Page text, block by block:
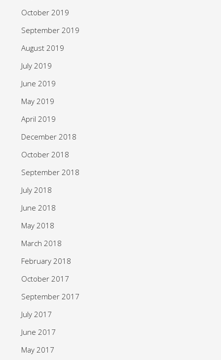
October 2019
September 2019
August 2019
July 2019
June 2019
May 2019
April 2019
December 2018
October 2018
September 2018
July 2018
June 2018
May 2018
March 2018
February 2018
October 2017
September 2017
July 2017
June 2017
May 2017